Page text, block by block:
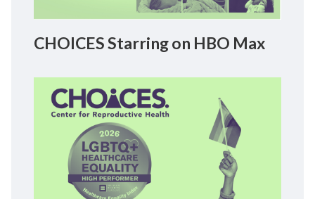
CHOICES Starring on HBO Max